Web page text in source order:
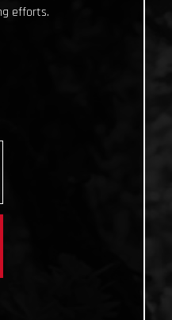
efforts.